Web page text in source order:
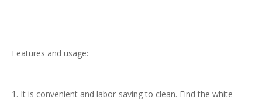
Features and usage:
1. It is convenient and labor-saving to clean. Find the white